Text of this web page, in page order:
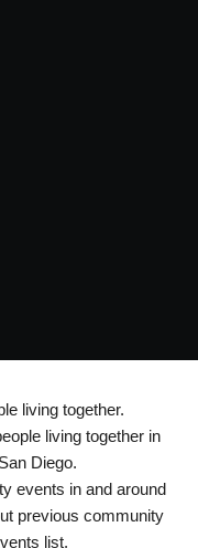
living together.
living together in
Diego.
events in and around
previous community
list.